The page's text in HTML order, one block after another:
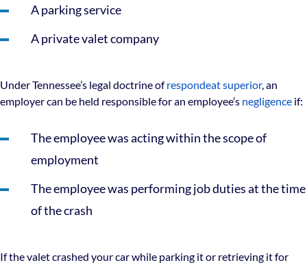
A parking service
A private valet company
Under Tennessee’s legal doctrine ofrespondeat superior, an
employer can be held responsible for an employee’s negligence if:
The employee was acting within the scope of
employment
The employee was performing job duties at the time
of the crash
If the valet crashed your car while parking it or retrieving it for